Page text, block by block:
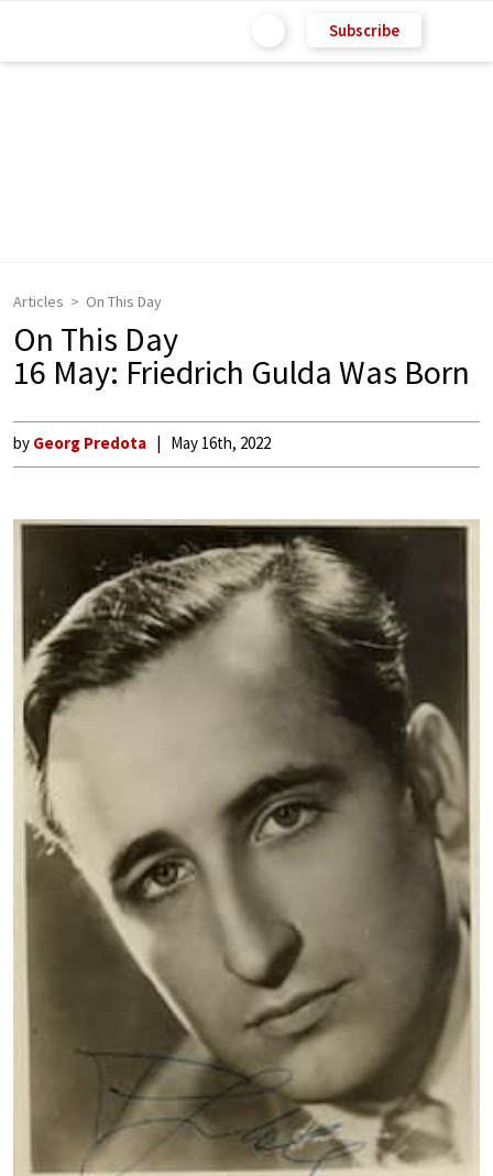
Subscribe
Articles On This Day
On This Day
16 May: Friedrich Gulda Was Born
by Georg Predota May 16th, 2022